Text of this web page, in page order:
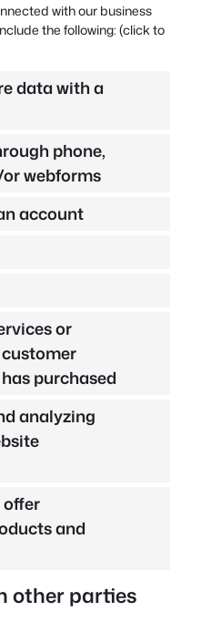
with our business
the following: (click to
data with a
phone,
webforms
account
or
purchased
analyzing
offer
and
other parties